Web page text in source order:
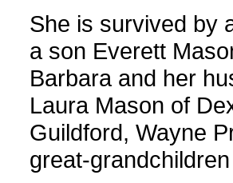
She is survived by
a son Everett
Barbara and her
Laura Mason of
Guildford, Wayne
great-